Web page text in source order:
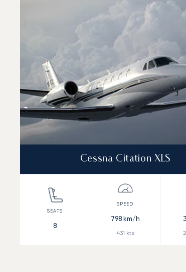
Top 3 aircraft models by number of flight
Aircraft model name
Speed (knots)
Range
Cessna Citation XLS
8
798km/h
431 kts